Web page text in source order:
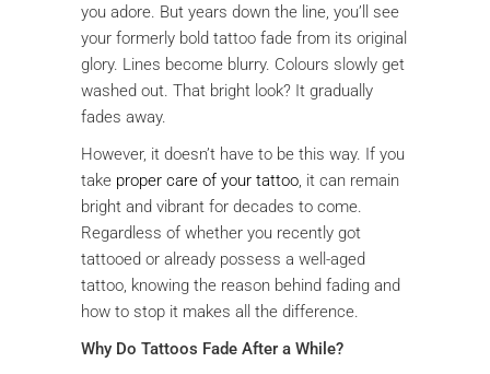
you adore. But years down the line, you’ll see
your formerly bold tattoo fade from its original
glory. Lines become blurry. Colours slowly get
washed out. That bright look? It gradually
fades away.
However, it doesn’t have to be this way. If you
take proper care of your tattoo, it can remain
bright and vibrant for decades to come.
Regardless of whether you recently got
tattooed or already possess a well-aged
tattoo, knowing the reason behind fading and
how to stop it makes all the difference.
Why Do Tattoos Fade After a While?